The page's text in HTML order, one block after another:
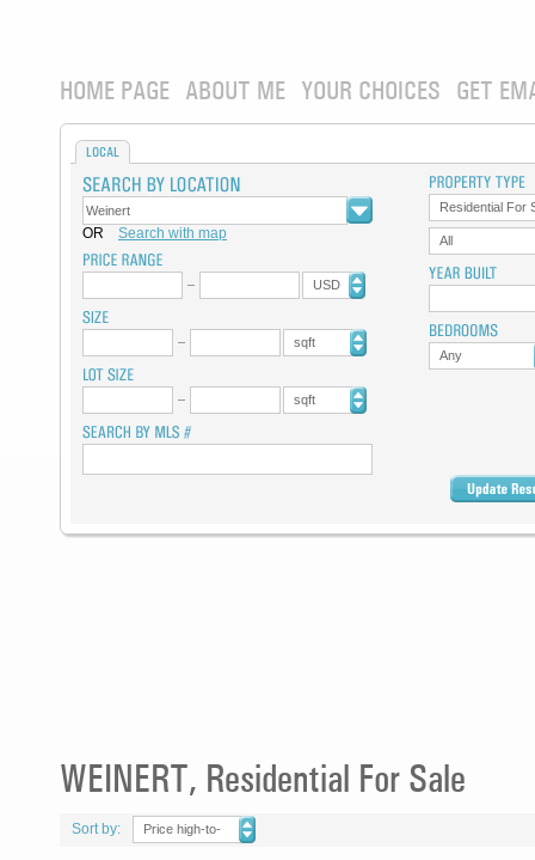
HOME PAGE ABOUT ME YOUR CHOICES GET
LOCAL
OR Search with map
USD
sqft
sqft
Residential For
All
Any
WEINERT, Residential For Sale
Sort by:
Price high-to-